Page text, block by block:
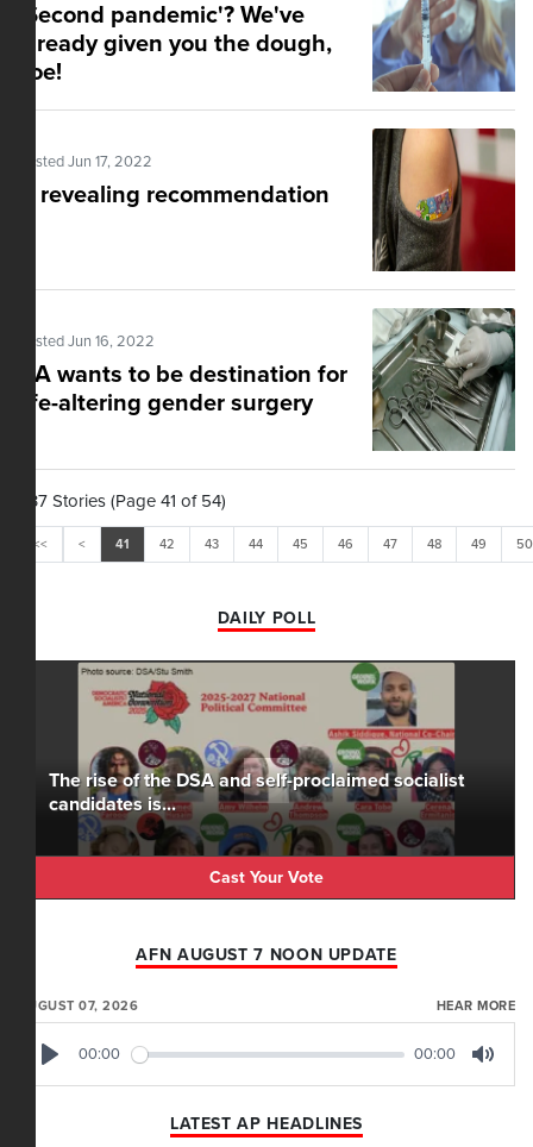
'$econd pandemic'? We've
already given you the dough,
Joe!
Posted Jun 17, 2022
A revealing recommendation
Posted Jun 16, 2022
CA wants to be destination for
life-altering gender surgery
537 Stories (Page 41 of 54)
<< < 41 42 43 44 45 46 47 48 49 50
DAILY POLL
The rise of the DSA and self-proclaimed socialist
candidates is...
Cast Your Vote
AFN AUGUST 7 NOON UPDATE
AUGUST 07, 2026 HEAR MORE
00:00 00:00
LATEST AP HEADLINES